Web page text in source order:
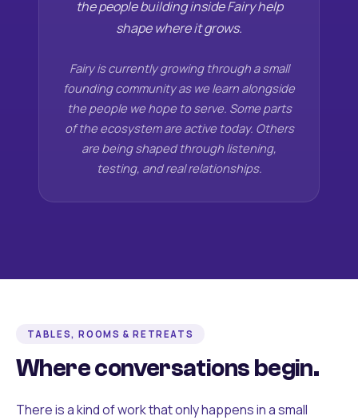
the people building inside Fairy help
shape where it grows.
Fairy is currently growing through a small
founding community as we learn alongside
the people we hope to serve. Some parts
of the ecosystem are active today. Others
are being shaped through listening,
testing, and real relationships.
TABLES, ROOMS & RETREATS
Where conversations begin.
There is a kind of work that only happens in a small